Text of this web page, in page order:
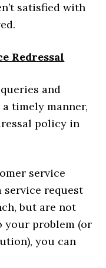
satisfied with
Redressal
and
timely manner,
policy in
service
service request
but are not
your problem (or
you can